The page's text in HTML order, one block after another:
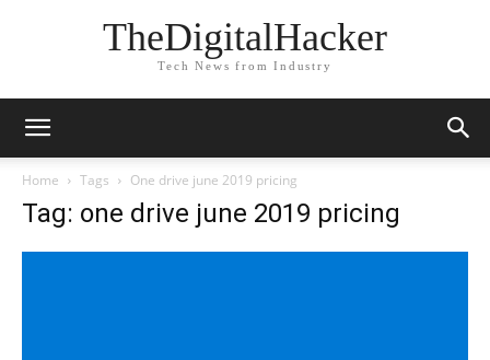
TheDigitalHacker
Tech News from Industry
Home Tags One drive june 2019 pricing
Tag: one drive june 2019 pricing